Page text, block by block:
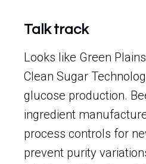
Talk track
Looks like Green
Clean Sugar
glucose production.
ingredient
process controls for
prevent purity